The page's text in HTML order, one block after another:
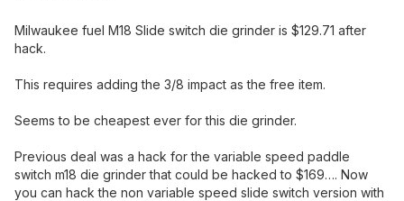
Milwaukee fuel M18 Slide switch die grinder is $129.71 after
hack.
This requires adding the 3/8 impact as the free item.
Seems to be cheapest ever for this die grinder.
Previous deal was a hack for the variable speed paddle
switch m18 die grinder that could be hacked to $169…. Now
you can hack the non variable speed slide switch version with